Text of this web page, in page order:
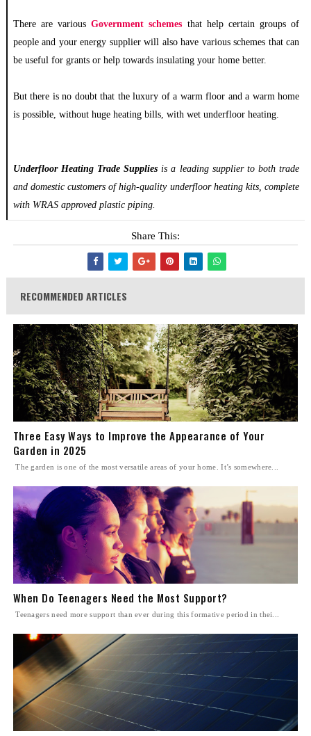
There are variousGovernment schemes that help certain groups of
people and your energy supplier will also have various schemes that can
be useful for grants or help towards insulating your home better.
But there is no doubt that the luxury of a warm floor and a warm home
is possible, without huge heating bills, with wet underfloor heating.
Underfloor Heating Trade Supplies is a leading supplier to both trade
and domestic customers of high-quality underfloor heating kits, complete
with WRAS approved plastic piping.
Share This:
RECOMMENDED ARTICLES
Three Easy Ways to Improve the Appearance of Your
Garden in 2025
The garden is one of the most versatile areas of your home. It’s somewhere...
When Do Teenagers Need the Most Support?
Teenagers need more support than ever during this formative period in thei...